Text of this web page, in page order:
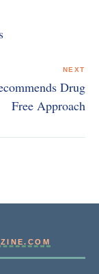
NEXT
Drug
Free Approach